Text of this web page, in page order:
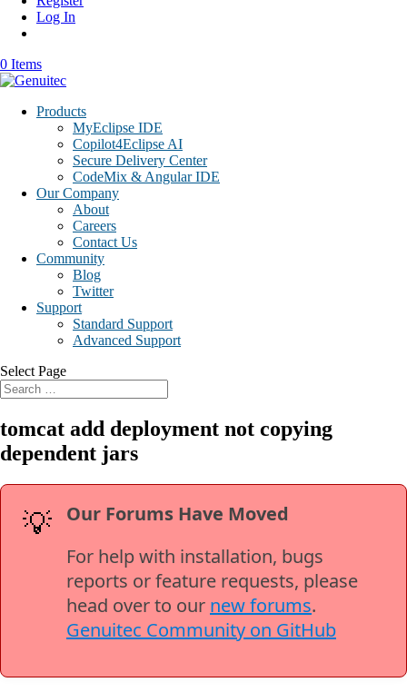
Log In
0 Items
Products
MyEclipse IDE
Copilot4Eclipse AI
Secure Delivery Center
CodeMix & Angular IDE
Our Company
About
Careers
Contact Us
Community
Blog
Twitter
Support
Standard Support
Advanced Support
Select Page
tomcat add deployment not copying
dependent jars
💡
Our Forums Have Moved
For help with installation, bugs
reports or feature requests, please
head over to our new forums.
Genuitec Community on GitHub